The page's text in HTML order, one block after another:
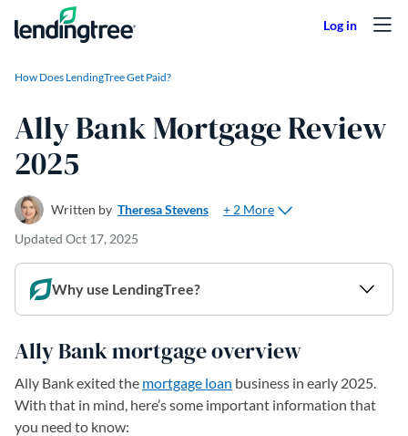
Skip to content
How Does LendingTree Get Paid?
Ally Bank Mortgage Review
2025
Written by Theresa Stevens
+ 2 More
Updated Oct 17, 2025
Why use LendingTree?
Ally Bank mortgage overview
Ally Bank exited the mortgage loan business in early 2025.
With that in mind, here’s some important information that
you need to know: